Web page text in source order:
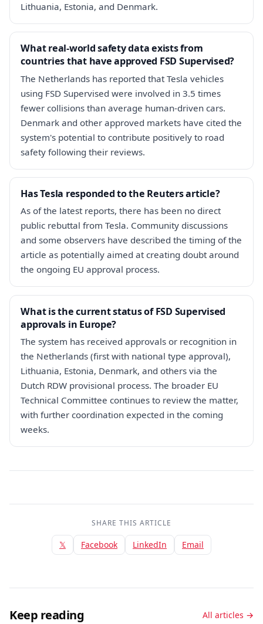
Lithuania, Estonia, and Denmark.
What real-world safety data exists from
countries that have approved FSD Supervised?
The Netherlands has reported that Tesla vehicles
using FSD Supervised were involved in 3.5 times
fewer collisions than average human-driven cars.
Denmark and other approved markets have cited the
system's potential to contribute positively to road
safety following their reviews.
Has Tesla responded to the Reuters article?
As of the latest reports, there has been no direct
public rebuttal from Tesla. Community discussions
and some observers have described the timing of the
article as potentially aimed at creating doubt around
the ongoing EU approval process.
What is the current status of FSD Supervised
approvals in Europe?
The system has received approvals or recognition in
the Netherlands (first with national type approval),
Lithuania, Estonia, Denmark, and others via the
Dutch RDW provisional process. The broader EU
Technical Committee continues to review the matter,
with further coordination expected in the coming
weeks.
SHARE THIS ARTICLE
𝕏 Facebook LinkedIn Email
Keep reading All articles →